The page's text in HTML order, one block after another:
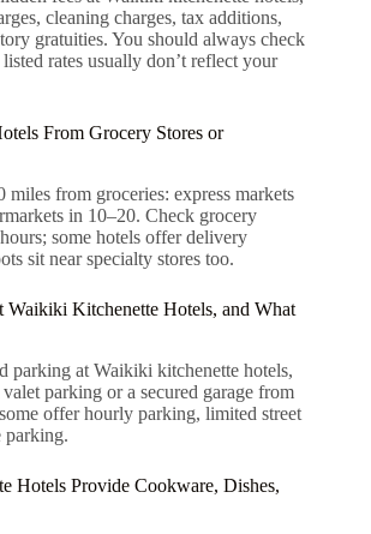
cleaning charges, tax additions,
gratuities. You should always check
rates usually don’t reflect your
From Grocery Stores or
miles from groceries: express markets
in 10–20. Check grocery
some hotels offer delivery
sit near specialty stores too.
Waikiki Kitchenette Hotels, and What
parking at Waikiki kitchenette hotels,
parking or a secured garage from
offer hourly parking, limited street
parking.
Hotels Provide Cookware, Dishes,